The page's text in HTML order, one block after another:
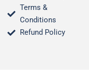
Terms &
Conditions​
Refund Policy